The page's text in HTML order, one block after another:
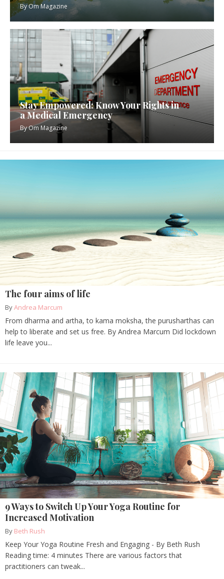
ByOm Magazine
Stay Empowered: Know Your Rights in
a Medical Emergency
ByOm Magazine
The four aims of life
ByAndrea Marcum
From dharma and artha, to kama moksha, the purusharthas can
help to liberate and set us free. By Andrea Marcum Did lockdown
life leave you...
9 Ways to Switch Up Your Yoga Routine for
Increased Motivation
By Beth Rush
Keep Your Yoga Routine Fresh and Engaging - By Beth Rush
Reading time: 4 minutes There are various factors that
practitioners can tweak...